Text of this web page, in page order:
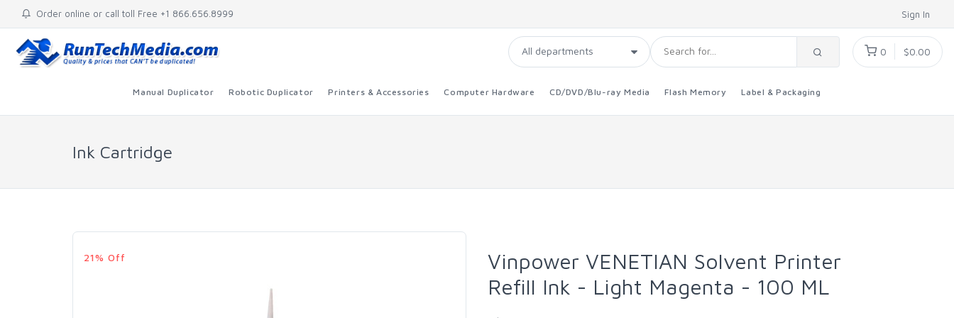
Order online or call toll Free +1 866.656.8999 Sign In
0 $0.00
Manual Duplicator Robotic Duplicator Printers & Accessories Computer Hardware CD/DVD/Blu-ray Media Flash Memory Label & Packaging
Ink Cartridge
21% Off
Vinpower VENETIAN Solvent Printer
Refill Ink - Light Magenta - 100 ML